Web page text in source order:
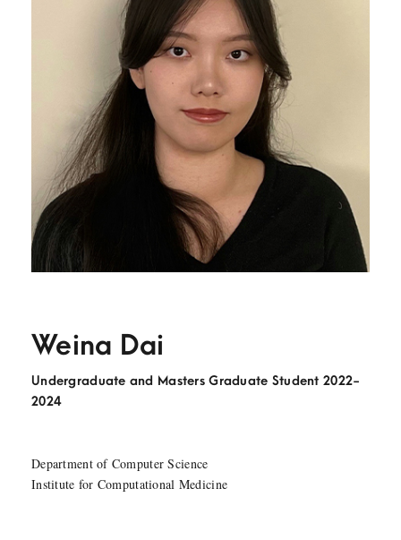
Weina Dai
Undergraduate and Masters Graduate Student 2022-
2024
Department of Computer Science
Institute for Computational Medicine